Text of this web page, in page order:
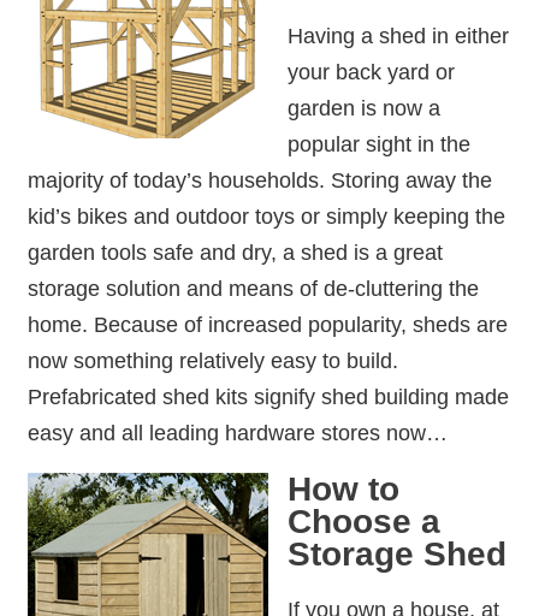
Having a shed in either
your back yard or
garden is now a
popular sight in the
majority of today’s households. Storing away the
kid’s bikes and outdoor toys or simply keeping the
garden tools safe and dry, a shed is a great
storage solution and means of de-cluttering the
home. Because of increased popularity, sheds are
now something relatively easy to build.
Prefabricated shed kits signify shed building made
easy and all leading hardware stores now…
How to
Choose a
Storage Shed
If you own a house, at